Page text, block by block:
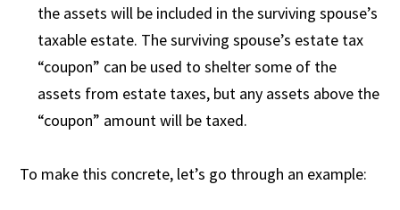
the assets will be included in the surviving spouse’s
taxable estate. The surviving spouse’s estate tax
“coupon” can be used to shelter some of the
assets from estate taxes, but any assets above the
“coupon” amount will be taxed.
To make this concrete, let’s go through an example: